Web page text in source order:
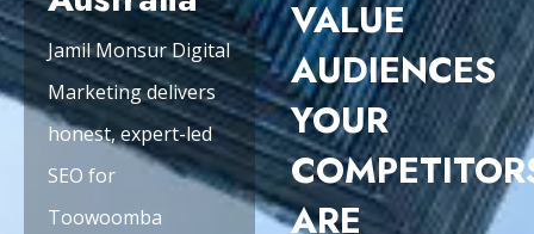
Jamil Monsur Digital
Marketing delivers
honest, expert-led
SEO for
Toowoomba
VALUE
AUDIENCES
YOUR
ARE